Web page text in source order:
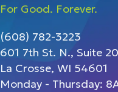
For Good. Forever.
(608) 782-3223
601 7th St. N., Suite
La Crosse, WI 54601
Monday - Thursday: